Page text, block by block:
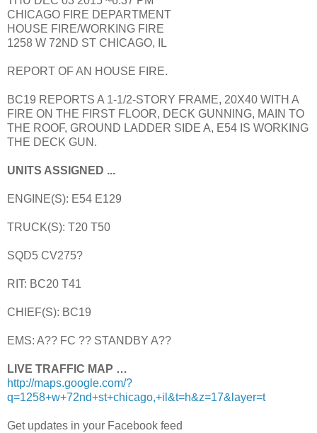
CHICAGO FIRE DEPARTMENT
HOUSE FIRE/WORKING FIRE
1258 W 72ND ST CHICAGO, IL
REPORT OF AN HOUSE FIRE.
BC19 REPORTS A 1-1/2-STORY FRAME, 20X40 WITH A
FIRE ON THE FIRST FLOOR, DECK GUNNING, MAIN TO
THE ROOF, GROUND LADDER SIDE A, E54 IS WORKING
THE DECK GUN.
UNITS ASSIGNED ...
ENGINE(S): E54 E129
TRUCK(S): T20 T50
SQD5 CV275?
RIT: BC20 T41
CHIEF(S): BC19
EMS: A?? FC ?? STANDBY A??
LIVE TRAFFIC MAP …
http://maps.google.com/?
q=1258+w+72nd+st+chicago,+il&t=h&z=17&layer=t
Get updates in your Facebook feed